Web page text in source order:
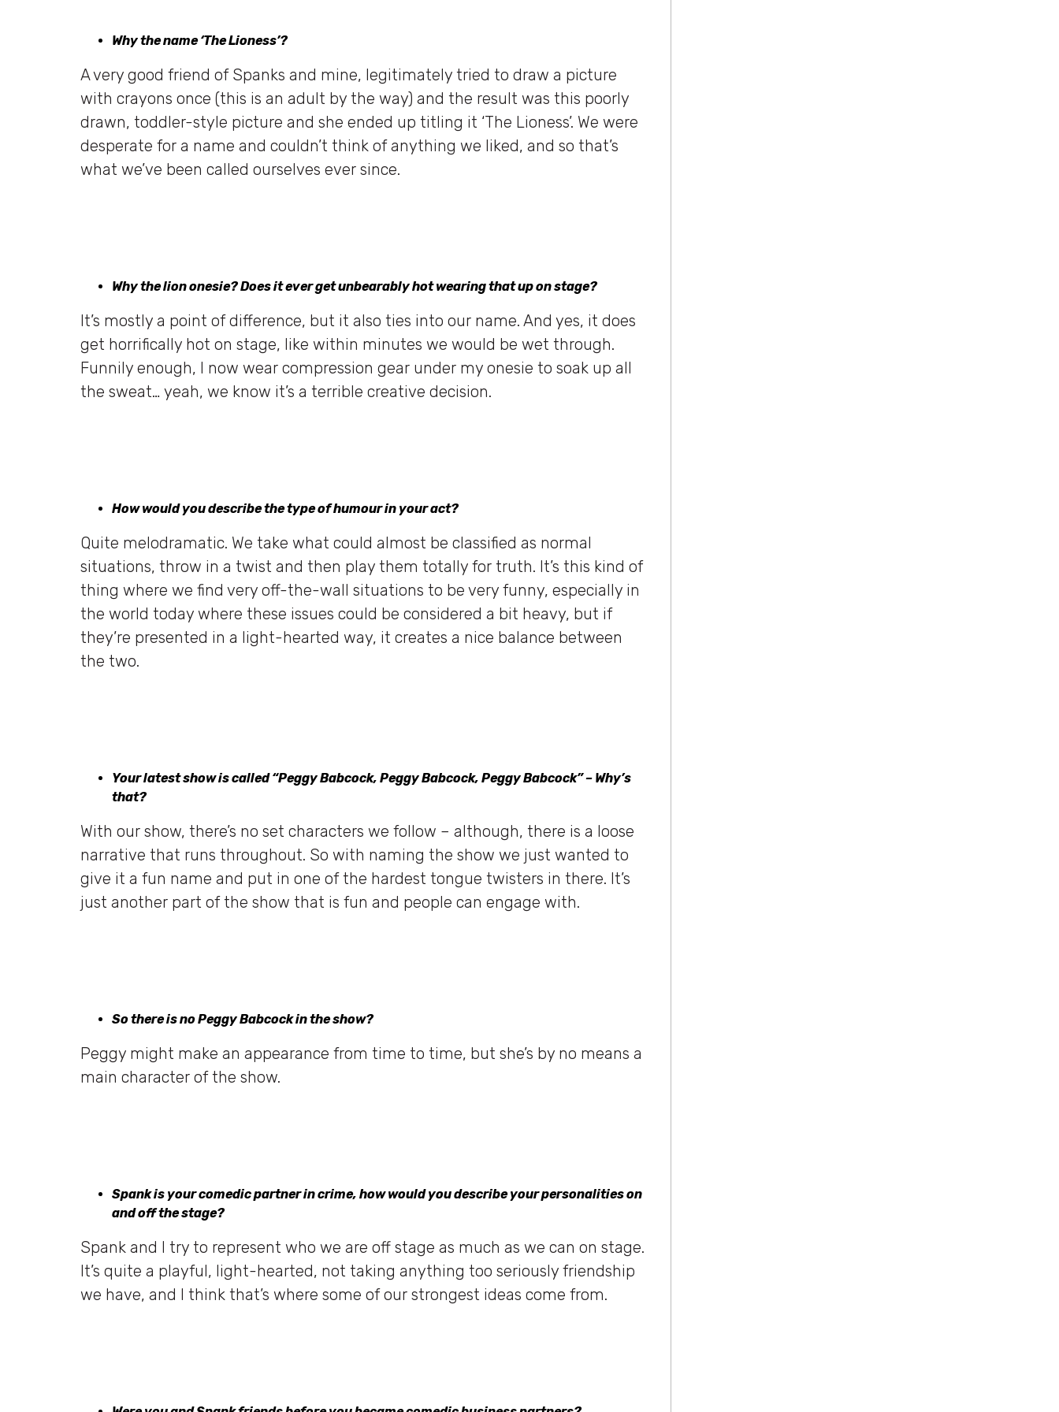
Why the name ‘The Lioness’?
A very good friend of Spanks and mine, legitimately tried to draw a picture
with crayons once (this is an adult by the way) and the result was this poorly
drawn, toddler-style picture and she ended up titling it ‘The Lioness’. We were
desperate for a name and couldn’t think of anything we liked, and so that’s
what we’ve been called ourselves ever since.
Why the lion onesie? Does it ever get unbearably hot wearing that up on stage?
It’s mostly a point of difference, but it also ties into our name. And yes, it does
get horrifically hot on stage, like within minutes we would be wet through.
Funnily enough, I now wear compression gear under my onesie to soak up all
the sweat… yeah, we know it’s a terrible creative decision.
How would you describe the type of humour in your act?
Quite melodramatic. We take what could almost be classified as normal
situations, throw in a twist and then play them totally for truth. It’s this kind of
thing where we find very off-the-wall situations to be very funny, especially in
the world today where these issues could be considered a bit heavy, but if
they’re presented in a light-hearted way, it creates a nice balance between
the two.
Your latest show is called “Peggy Babcock, Peggy Babcock, Peggy Babcock” – Why’s
that?
With our show, there’s no set characters we follow – although, there is a loose
narrative that runs throughout. So with naming the show we just wanted to
give it a fun name and put in one of the hardest tongue twisters in there. It’s
just another part of the show that is fun and people can engage with.
So there is no Peggy Babcock in the show?
Peggy might make an appearance from time to time, but she’s by no means a
main character of the show.
Spank is your comedic partner in crime, how would you describe your personalities on
and off the stage?
Spank and I try to represent who we are off stage as much as we can on stage.
It’s quite a playful, light-hearted, not taking anything too seriously friendship
we have, and I think that’s where some of our strongest ideas come from.